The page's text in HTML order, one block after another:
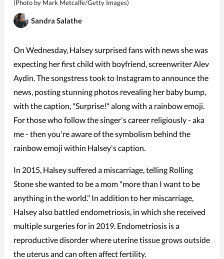
(Photo by Mark Metcalfe/Getty Images)
Sandra Salathe
On Wednesday, Halsey surprised fans with news she was
expecting her first child with boyfriend, screenwriter Alev
Aydin. The songstress took to Instagram to announce the
news, posting stunning photos revealing her baby bump,
with the caption, "Surprise!" along with a rainbow emoji.
For those who follow the singer's career religiously - aka
me - then you're aware of the symbolism behind the
rainbow emoji within Halsey's caption.
In 2015, Halsey suffered a miscarriage, telling Rolling
Stone she wanted to be a mom "more than I want to be
anything in the world." In addition to her miscarriage,
Halsey also battled endometriosis, in which she received
multiple surgeries for in 2019. Endometriosis is a
reproductive disorder where uterine tissue grows outside
the uterus and can often affect fertility.